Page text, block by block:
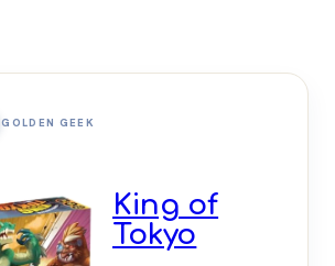
GOLDEN GEEK
King of
Tokyo